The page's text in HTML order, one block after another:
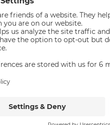
Applied Sciences (HTW),
a large dining table. Of
165